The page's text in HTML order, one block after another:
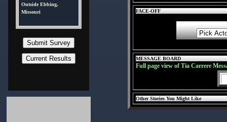
Outside Ebbing,
Missouri
FACE-OFF
MESSAGE BOARD
Full page view of Tia Carrere
Other Stories You Might Like